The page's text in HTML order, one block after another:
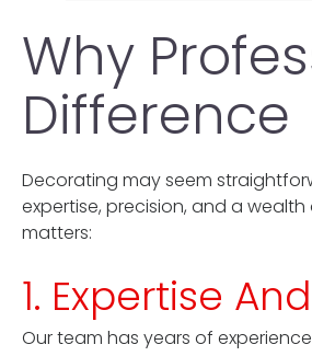
Why
Difference
Decorating may seem
expertise, precision, and a
matters:
1. Expertise
Our team has years of